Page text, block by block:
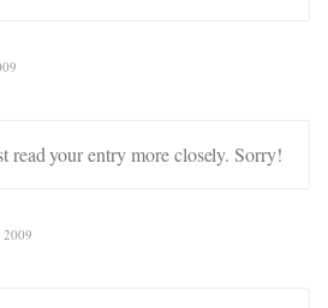
read your entry more closely. Sorry!
2009